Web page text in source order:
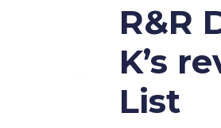
R&R
K’s
List